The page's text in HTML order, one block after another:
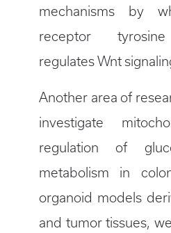
mechanisms by
receptor tyrosine
regulates Wnt
Another area of
investigate
regulation of
metabolism in
organoid models
and tumor tissues,